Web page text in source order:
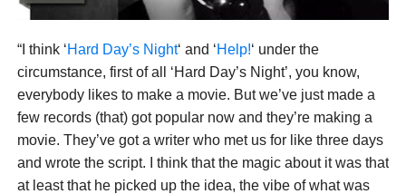
“I think ‘Hard Day’s Night‘ and ‘Help!‘ under the
circumstance, first of all ‘Hard Day’s Night’, you know,
everybody likes to make a movie. But we’ve just made a
few records (that) got popular now and they’re making a
movie. They’ve got a writer who met us for like three days
and wrote the script. I think that the magic about it was that
at least that he picked up the idea, the vibe of what was